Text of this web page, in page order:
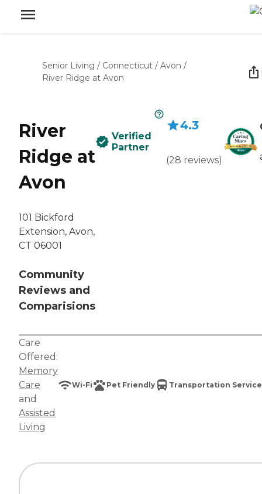
Senior Living / Connecticut / Avon /
River Ridge at Avon
River
Ridge at
Avon
101 Bickford
Extension, Avon,
CT 06001
Community
Reviews and
Comparisions
Verified
Partner
4.3
(28 reviews)
Care
Offered:
Memory
Care
and
Assisted
Living
Wi-Fi Pet Friendly Transportation